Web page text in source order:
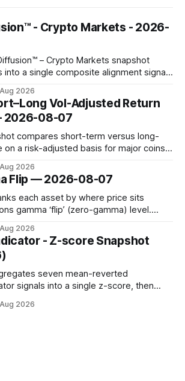
- Crypto Markets - 2026-
– Crypto Markets snapshot
into a single composite alignment signal
signal; bodies show the mean ±1σ
the historical min–max, with a red
2026
Vol-Adjusted Return
2026-08-07
compares short-term versus long-
on a risk-adjusted basis for major coins.
and robust statistics (median/MAD)
Positive readings indicate short-
the long-term trend; negative
2026
Flip — 2026-08-07
each asset by where price sits
gamma ‘flip’ (zero-gamma) level.
the flip (red) can see moves
can evolve quickly as open
above-flip:
2026
- Z-score Snapshot
seven mean-reverted
signals into a single z-score, then
context. The bar chart ranks the latest
2026